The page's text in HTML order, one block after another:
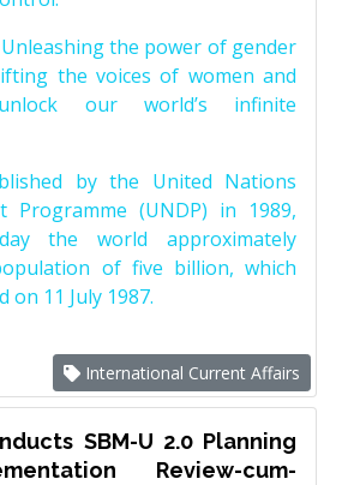
the power of gender
the voices of women and
our world’s infinite
by the United Nations
Programme (UNDP) in 1989,
the world approximately
of five billion, which
on 11 July 1987.
International Current Affairs
SBM-U 2.0 Planning
Review-cum-